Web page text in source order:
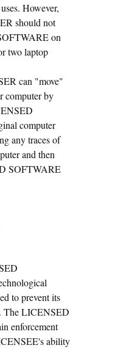
However,
should not
on
two laptop
can "move"
computer by
computer
any traces of
and then
SOFTWARE
to prevent its
The LICENSED
enforcement
ability